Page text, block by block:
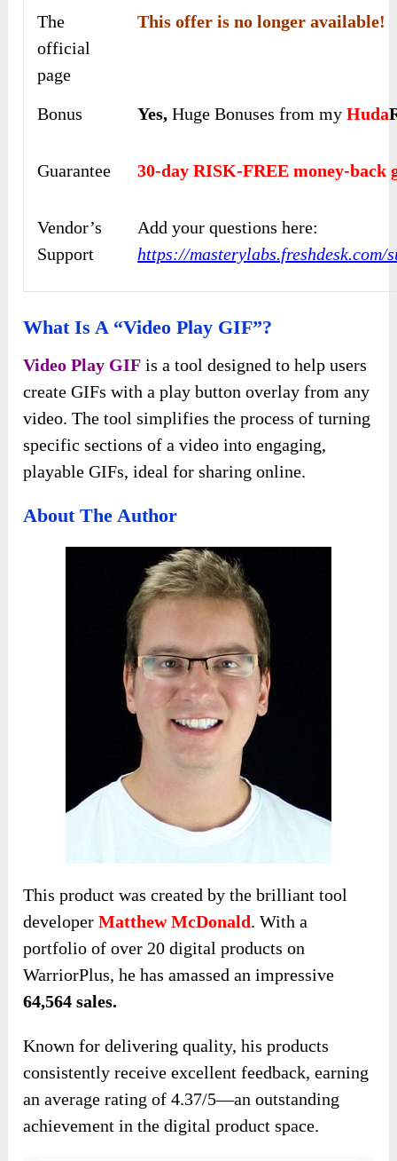
The
official
page
This offer is no longer available!
Bonus Yes, Huge Bonuses from myHuda
Guarantee 30-day RISK-FREE money-back
Vendor’s
Support
Add your questions here:
https://masterylabs.freshdesk.com/
What Is A “Video Play GIF”?
Video Play GIF is a tool designed to help users
create GIFs with a play button overlay from any
video. The tool simplifies the process of turning
specific sections of a video into engaging,
playable GIFs, ideal for sharing online.
About The Author
This product was created by the brilliant tool
developerMatthew McDonald. With a
portfolio of over 20 digital products on
WarriorPlus, he has amassed an impressive
64,564 sales.
Known for delivering quality, his products
consistently receive excellent feedback, earning
an average rating of 4.37/5—an outstanding
achievement in the digital product space.